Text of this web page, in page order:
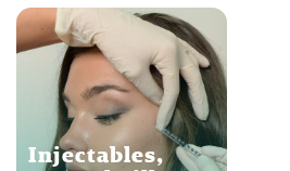
Injectables,